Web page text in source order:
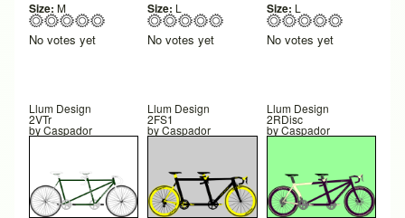
Size: M
No votes yet
Size: L
No votes yet
Size: L
No votes yet
Llum Design
2VTr
byCaspador
Llum Design
2FS1
byCaspador
Llum Design
2RDisc
byCaspador